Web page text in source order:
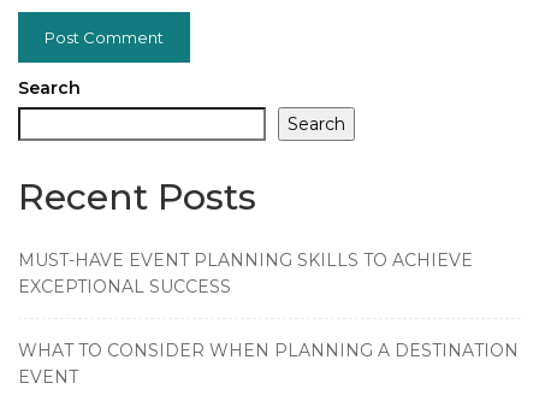
Search
Search
Recent Posts
MUST-HAVE EVENT PLANNING SKILLS TO ACHIEVE
EXCEPTIONAL SUCCESS
WHAT TO CONSIDER WHEN PLANNING A DESTINATION
EVENT